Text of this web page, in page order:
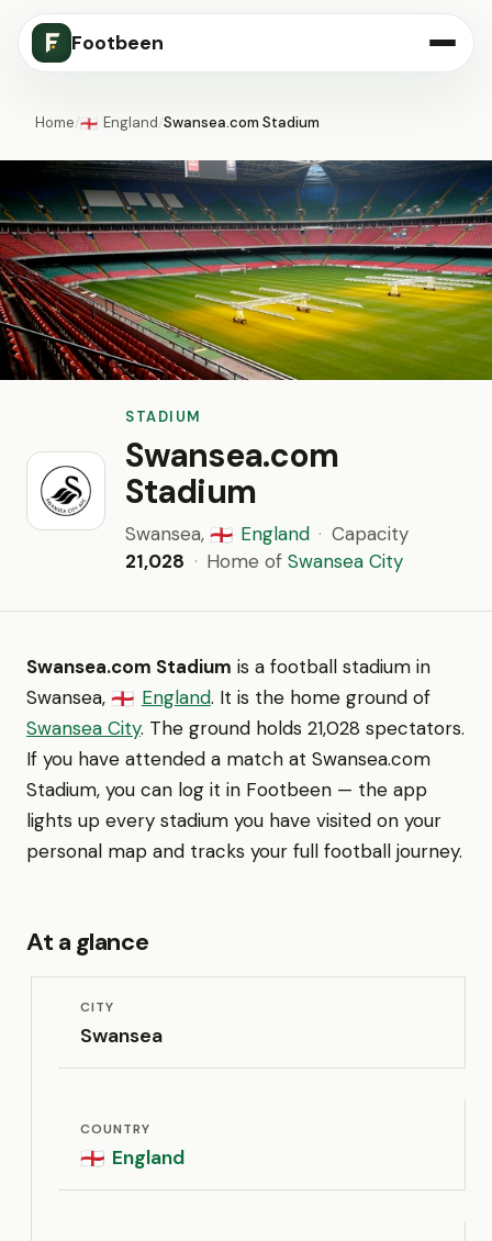
Footbeen
Home/🏴󠁧󠁢󠁥󠁮󠁧󠁿 England/Swansea.com Stadium
STADIUM
Swansea.com
Stadium
Swansea, 🏴󠁧󠁢󠁥󠁮󠁧󠁿 England · Capacity
21,028 · Home of Swansea City
Swansea.com Stadium is a football stadium in
Swansea, 🏴󠁧󠁢󠁥󠁮󠁧󠁿 England. It is the home ground of
Swansea City. The ground holds 21,028 spectators.
If you have attended a match at Swansea.com
Stadium, you can log it in Footbeen — the app
lights up every stadium you have visited on your
personal map and tracks your full football journey.
At a glance
CITY
Swansea
COUNTRY
🏴󠁧󠁢󠁥󠁮󠁧󠁿 England